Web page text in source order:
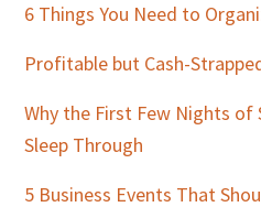
Sidebar
6 Things You Need to
Profitable but Cash-
Why the First Few Nights of
Sleep Through
5 Business Events That